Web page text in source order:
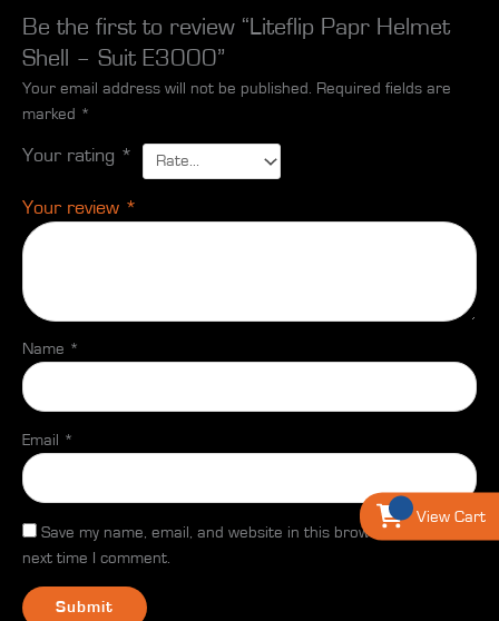
Be the first to review “Liteflip Papr Helmet
Shell – Suit E3000”
Your email address will not be published. Required fields are
marked *
Your rating *
Your review *
Name *
Email *
Save my name, email, and website in this browser for the
next time I comment.
View Cart